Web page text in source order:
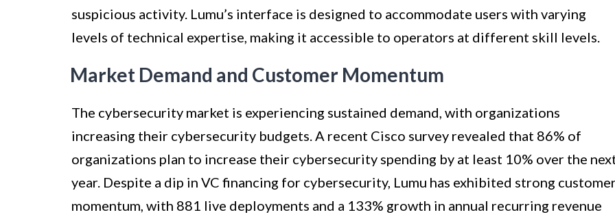
suspicious activity. Lumu’s interface is designed to accommodate users with varying
levels of technical expertise, making it accessible to operators at different skill levels.
Market Demand and Customer Momentum
The cybersecurity market is experiencing sustained demand, with organizations
increasing their cybersecurity budgets. A recent Cisco survey revealed that 86% of
organizations plan to increase their cybersecurity spending by at least 10% over the
year. Despite a dip in VC financing for cybersecurity, Lumu has exhibited strong
momentum, with 881 live deployments and a 133% growth in annual recurring revenue